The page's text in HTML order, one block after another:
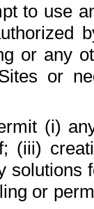
to use
or any
or
(i)
(iii)
solutions
or